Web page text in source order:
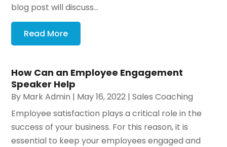
blog post will discuss...
Read More
How Can an Employee Engagement
Speaker Help
By Mark Admin | May 16, 2022 |Sales Coaching
Employee satisfaction plays a critical role in the
success of your business. For this reason, it is
essential to keep your employees engaged and